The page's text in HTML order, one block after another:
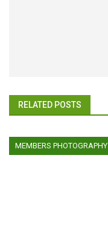
RELATED POSTS
MEMBERS PHOTOGRAPHY